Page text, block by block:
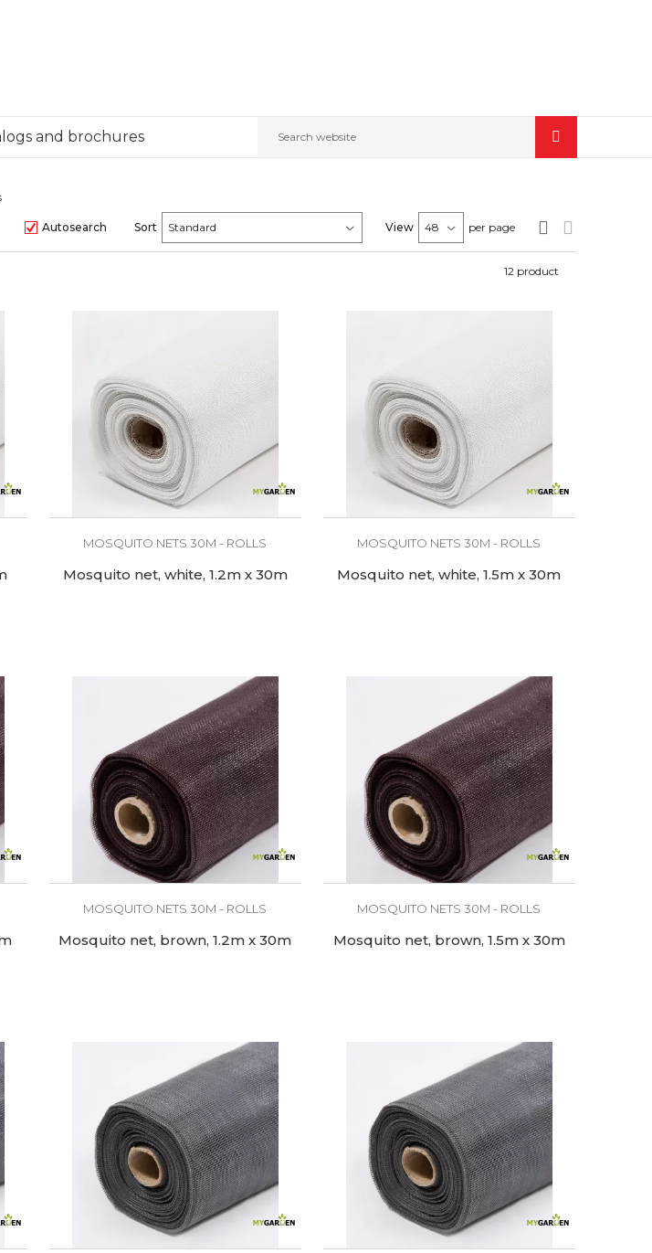
and brochures Search website
Autosearch Sort View per page
12 product
MOSQUITO NETS 30M - ROLLS
Mosquito net, white, 1.2m x 30m
MOSQUITO NETS 30M - ROLLS
Mosquito net, white, 1.5m x 30m
MOSQUITO NETS 30M - ROLLS
Mosquito net, brown, 1.2m x 30m
MOSQUITO NETS 30M - ROLLS
Mosquito net, brown, 1.5m x 30m